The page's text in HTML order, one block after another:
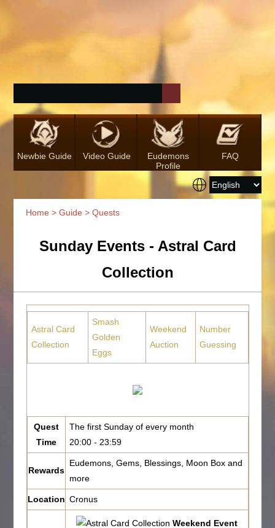
Newbie Guide Video Guide
Eudemons
Profile
FAQ
Home >Guide > Quests
Sunday Events - Astral Card
Collection
Astral Card
Collection
Smash
Golden
Eggs
Weekend
Auction
Number
Guessing
Quest
Time
The first Sunday of every month
20:00 - 23:59
Rewards
Eudemons, Gems, Blessings, Moon Box and
more
Location Cronus
Weekend Event